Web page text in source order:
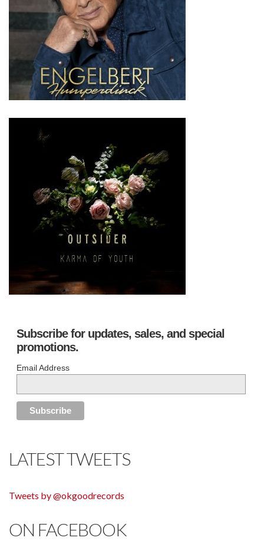
Subscribe for updates, sales, and special
promotions.
Email Address
LATEST TWEETS
Tweets by @okgoodrecords
ON FACEBOOK